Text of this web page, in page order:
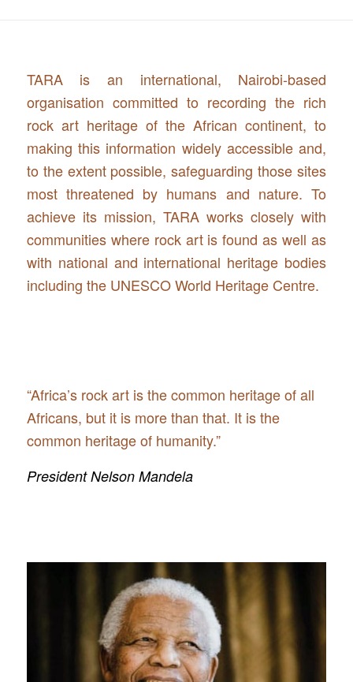
TARA is an international, Nairobi-based
organisation committed to recording the rich
rock art heritage of the African continent, to
making this information widely accessible and,
to the extent possible, safeguarding those sites
most threatened by humans and nature. To
achieve its mission, TARA works closely with
communities where rock art is found as well as
with national and international heritage bodies
including the UNESCO World Heritage Centre.
“Africa’s rock art is the common heritage of all
Africans, but it is more than that. It is the
common heritage of humanity.”
President Nelson Mandela